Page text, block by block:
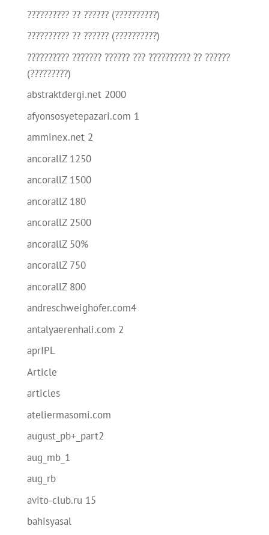
?????????? ?? ?????? (??????????)
?????????? ?? ?????? (??????????)
?????????? ??????? ?????? ??? ?????????? ?? ??????
(?????????)
abstraktdergi.net 2000
afyonsosyetepazari.com 1
amminex.net 2
ancorallZ 1250
ancorallZ 1500
ancorallZ 180
ancorallZ 2500
ancorallZ 50%
ancorallZ 750
ancorallZ 800
andreschweighofer.com4
antalyaerenhali.com 2
aprIPL
Article
articles
ateliermasomi.com
august_pb+_part2
aug_mb_1
aug_rb
avito-club.ru 15
bahisyasal